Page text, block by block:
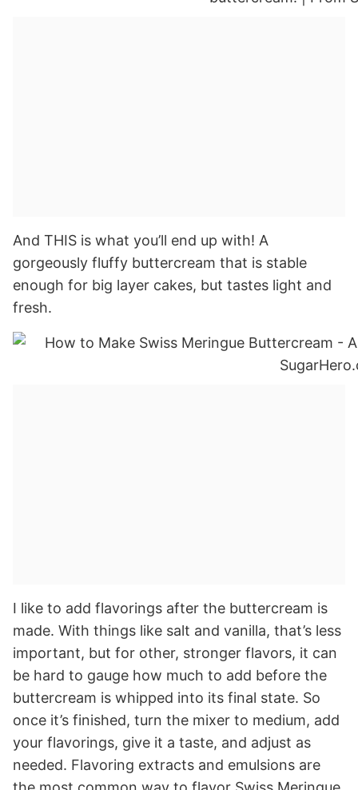
And THIS is what you’ll end up with! A
gorgeously fluffy buttercream that is stable
enough for big layer cakes, but tastes light and
fresh.
I like to add flavorings after the buttercream is
made. With things like salt and vanilla, that’s less
important, but for other, stronger flavors, it can
be hard to gauge how much to add before the
buttercream is whipped into its final state. So
once it’s finished, turn the mixer to medium, add
your flavorings, give it a taste, and adjust as
needed. Flavoring extracts and emulsions are